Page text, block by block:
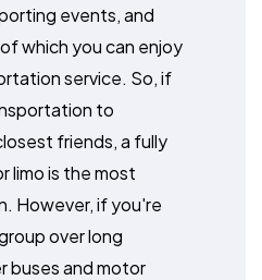
events, and
which you can enjoy
service. So, if
to
friends, a fully
limo is the most
However, if you're
over long
buses and motor